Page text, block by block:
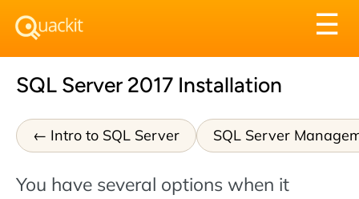
☰
SQL Server 2017 Installation
Intro to SQL Server SQL Server
You have several options when it